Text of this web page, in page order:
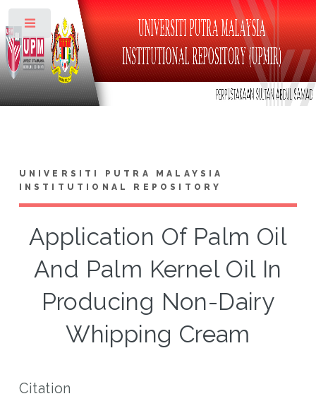
UNIVERSITI PUTRA MALAYSIA
INSTITUTIONAL REPOSITORY
Application Of Palm Oil
And Palm Kernel Oil In
Producing Non-Dairy
Whipping Cream
Citation
Toggle